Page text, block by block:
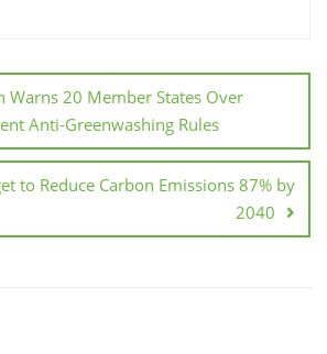
Warns 20 Member States Over
Anti-Greenwashing Rules
to Reduce Carbon Emissions 87% by
2040